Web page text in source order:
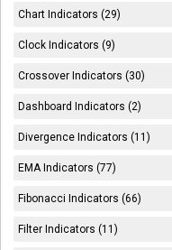
Chart Indicators (29)
Clock Indicators (9)
Crossover Indicators (30)
Dashboard Indicators (2)
Divergence Indicators (11)
EMA Indicators (77)
Fibonacci Indicators (66)
Filter Indicators (11)